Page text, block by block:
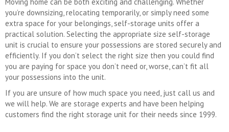
you’re downsizing, relocating temporarily, or simply need some
extra space for your belongings, self-storage units offer a
practical solution. Selecting the appropriate size self-storage
unit is crucial to ensure your possessions are stored securely and
efficiently. If you don’t select the right size then you could find
you are paying for space you don’t need or, worse, can’t fit all
your possessions into the unit.
If you are unsure of how much space you need, just call us and
we will help. We are storage experts and have been helping
customers find the right storage unit for their needs since 1999.